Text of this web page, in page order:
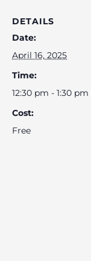
DETAILS
Date:
April 16, 2025
Time:
12:30 pm - 1:30 pm
Cost:
Free